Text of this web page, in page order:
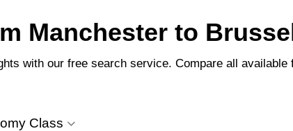
Manchester to
with our free search service. Compare all
Class